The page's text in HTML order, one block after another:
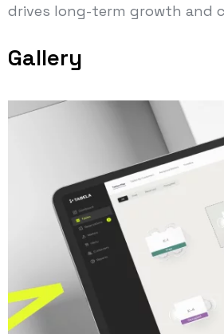
drives long-term growth and
Gallery